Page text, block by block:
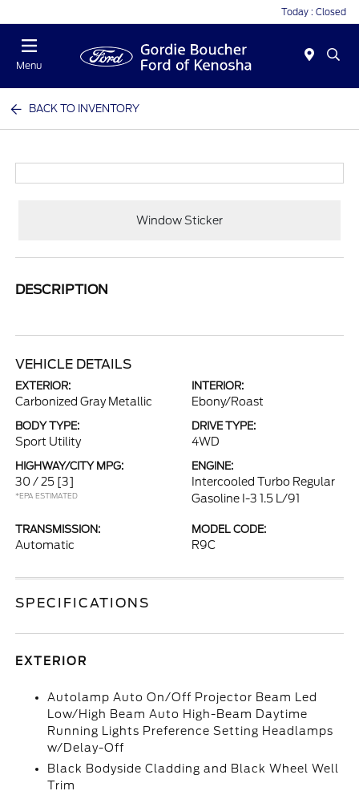
Today : Closed
Menu
BACK TO INVENTORY
Window Sticker
DESCRIPTION
VEHICLE DETAILS
EXTERIOR:
Carbonized Gray Metallic
INTERIOR:
Ebony/Roast
BODY TYPE:
Sport Utility
DRIVE TYPE:
4WD
HIGHWAY/CITY MPG:
30 / 25 [3]
*EPA ESTIMATED
ENGINE:
Intercooled Turbo Regular
Gasoline I-3 1.5 L/91
TRANSMISSION:
Automatic
MODEL CODE:
R9C
SPECIFICATIONS
EXTERIOR
Autolamp Auto On/Off Projector Beam Led
Low/High Beam Auto High-Beam Daytime
Running Lights Preference Setting Headlamps
w/Delay-Off
Black Bodyside Cladding and Black Wheel Well
Trim